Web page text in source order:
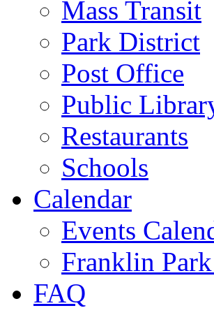
Mass Transit
Park District
Post Office
Public
Restaurants
Schools
Calendar
Events
Franklin
FAQ